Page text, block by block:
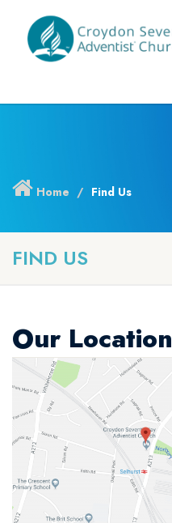
Home Find Us
FIND US
Our Location